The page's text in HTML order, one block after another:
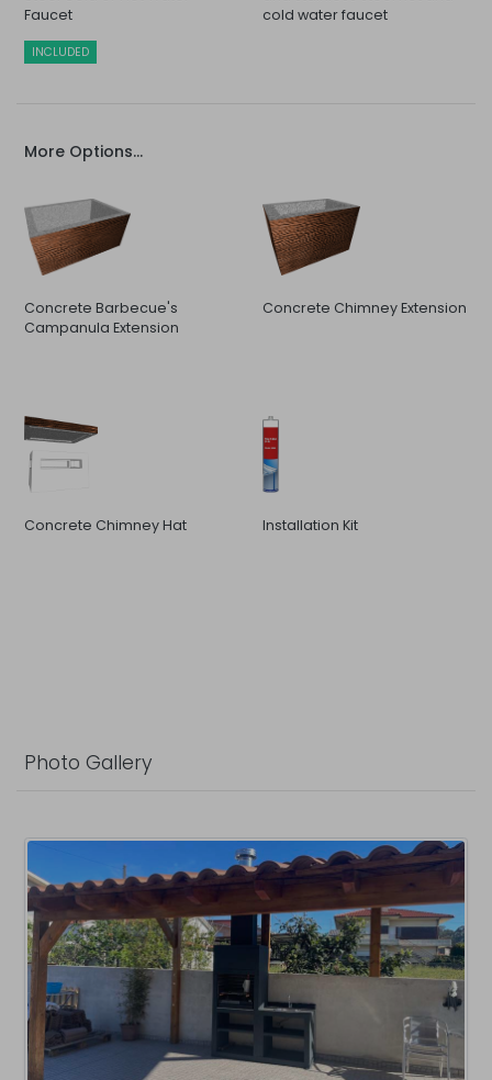
Faucet
INCLUDED
cold water faucet
More Options...
Concrete Barbecue's
Campanula Extension
Concrete Chimney Extension
Concrete Chimney Hat Installation Kit
Photo Gallery